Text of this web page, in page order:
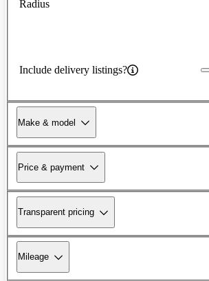
Radius
Include delivery listings?
Make & model
Price & payment
Transparent pricing
Mileage